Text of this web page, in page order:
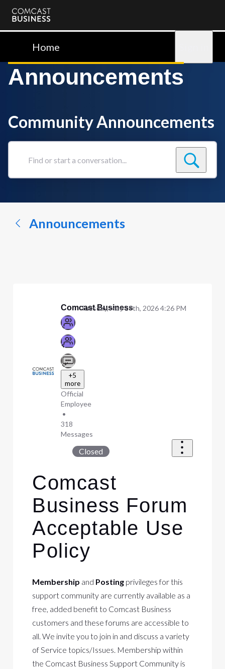
Comcast
BusinessHome
Announcements
Community Announcements
Find
conversation...
Announcements
Comcast Business
+5
more
Official
Employee
•
318
Messages
Tuesday, May 19th, 2026 4:26 PM
Closed
Comcast
Business Forum
Acceptable Use
Policy
Membership and Posting privileges for this
support community are currently available as a
free, added benefit to Comcast Business
customers and these forums are accessible to
all. We invite you to join in and discuss a variety
of Service topics/Issues. Membership within
the Comcast Business Support Community is